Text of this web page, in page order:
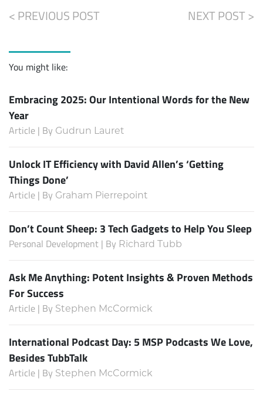
< PREVIOUS POST NEXT POST >
You might like:
Embracing 2025: Our Intentional Words for the New
Year
Article | By Gudrun Lauret
Unlock IT Efficiency with David Allen’s ‘Getting
Things Done’
Article | By Graham Pierrepoint
Don’t Count Sheep: 3 Tech Gadgets to Help You Sleep
Personal Development | By Richard Tubb
Ask Me Anything: Potent Insights & Proven Methods
For Success
Article | By Stephen McCormick
International Podcast Day: 5 MSP Podcasts We Love,
Besides TubbTalk
Article | By Stephen McCormick